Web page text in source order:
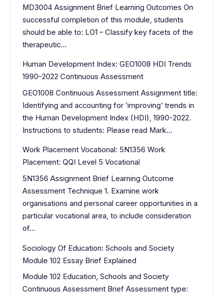
MD3004 Assignment Brief Learning Outcomes On
successful completion of this module, students
should be able to: LO1 – Classify key facets of the
therapeutic…
Human Development Index: GEO1008 HDI Trends
1990–2022 Continuous Assessment
GEO1008 Continuous Assessment Assignment title:
Identifying and accounting for ‘improving’ trends in
the Human Development Index (HDI), 1990-2022.
Instructions to students: Please read Mark…
Work Placement Vocational: 5N1356 Work
Placement: QQI Level 5 Vocational
5N1356 Assignment Brief Learning Outcome
Assessment Technique 1. Examine work
organisations and personal career opportunities in a
particular vocational area, to include consideration
of…
Sociology Of Education: Schools and Society
Module 102 Essay Brief Explained
Module 102 Education, Schools and Society
Continuous Assessment Brief Assessment type: